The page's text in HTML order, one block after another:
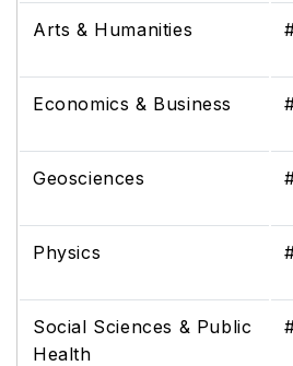
Arts & Humanities
Economics & Business
Geosciences
Physics
Social Sciences & Public
Health